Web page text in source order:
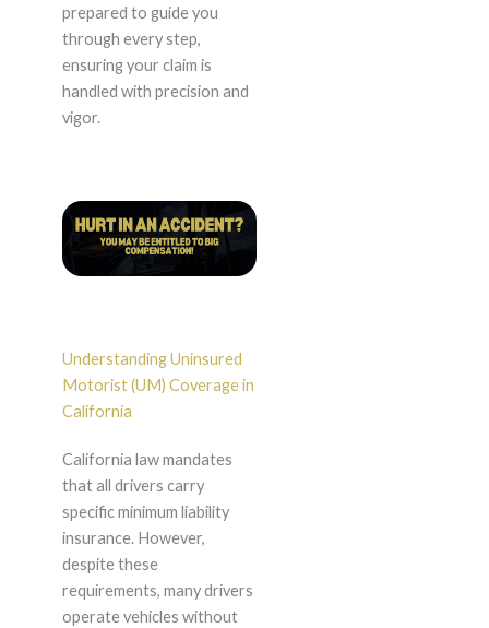
prepared to guide you
through every step,
ensuring your claim is
handled with precision and
vigor.
Understanding Uninsured
Motorist (UM) Coverage in
California
California law mandates
that all drivers carry
specific minimum liability
insurance. However,
despite these
requirements, many drivers
operate vehicles without